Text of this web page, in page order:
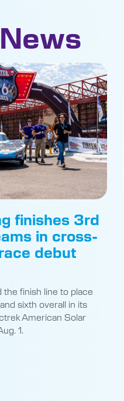
finishes 3rd
in cross-
debut
finish line to place
sixth overall in its
American Solar
1.